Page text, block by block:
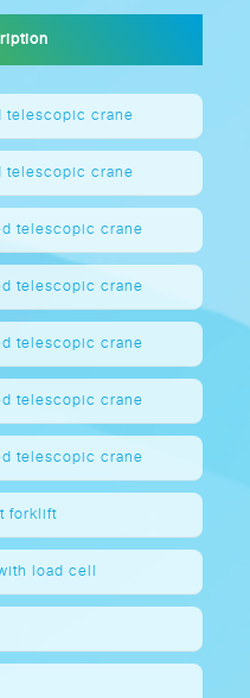
telescopic crane
telescopic crane
telescopic crane
telescopic crane
telescopic crane
telescopic crane
telescopic crane
forklift
load cell